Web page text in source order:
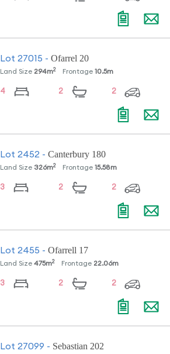
Lot 27015 - Ofarrel 20
Land Size 294m2Frontage 10.5m
4 2 2
Lot 2452 - Canterbury 180
Land Size 326m2Frontage 15.58m
3 2 2
Lot 2455 - Ofarrell 17
Land Size 475m2Frontage 22.06m
3 2 2
Lot 27099 - Sebastian 202